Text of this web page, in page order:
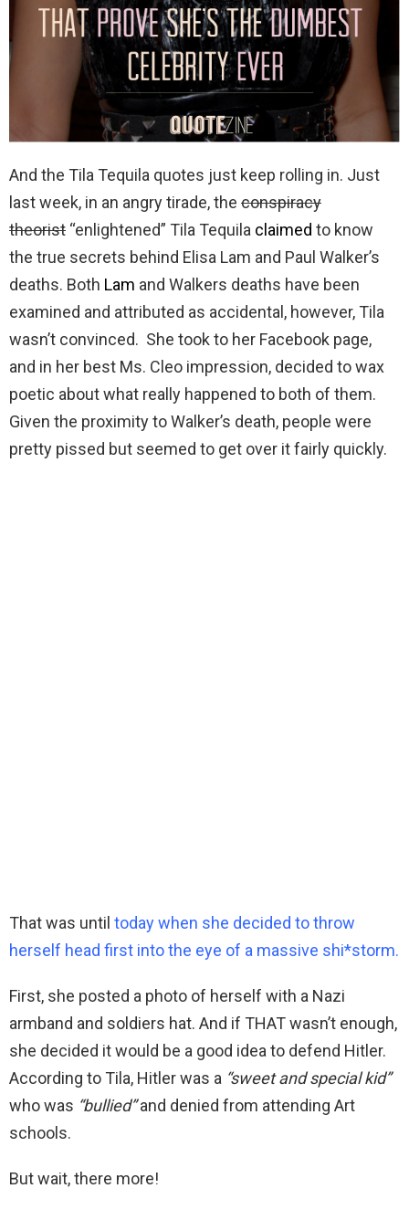
And the Tila Tequila quotes just keep rolling in. Just
last week, in an angry tirade, the conspiracy
theorist “enlightened” Tila Tequila claimed to know
the true secrets behind Elisa Lam and Paul Walker’s
deaths. Both Lam and Walkers deaths have been
examined and attributed as accidental, however, Tila
wasn’t convinced. She took to her Facebook page,
and in her best Ms. Cleo impression, decided to wax
poetic about what really happened to both of them.
Given the proximity to Walker’s death, people were
pretty pissed but seemed to get over it fairly quickly.
That was until today when she decided to throw
herself head first into the eye of a massive shi*storm.
First, she posted a photo of herself with a Nazi
armband and soldiers hat. And if THAT wasn’t enough,
she decided it would be a good idea to defend Hitler.
According to Tila, Hitler was a “sweet and special kid”
who was “bullied”and denied from attending Art
schools.
But wait, there more!